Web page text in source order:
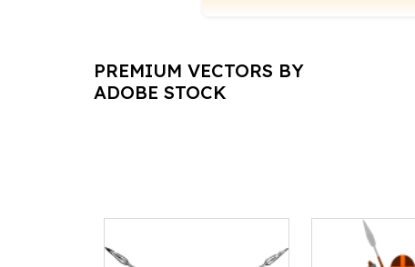
PREMIUM VECTORS BY
ADOBE STOCK